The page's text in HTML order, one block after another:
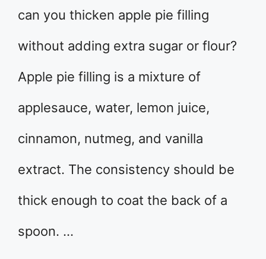
can you thicken apple pie filling
without adding extra sugar or flour?
Apple pie filling is a mixture of
applesauce, water, lemon juice,
cinnamon, nutmeg, and vanilla
extract. The consistency should be
thick enough to coat the back of a
spoon. …